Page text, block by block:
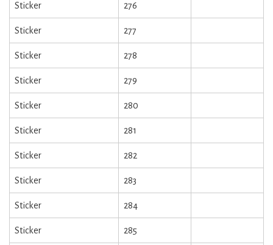
Sticker 276
Sticker 277
Sticker 278
Sticker 279
Sticker 280
Sticker 281
Sticker 282
Sticker 283
Sticker 284
Sticker 285